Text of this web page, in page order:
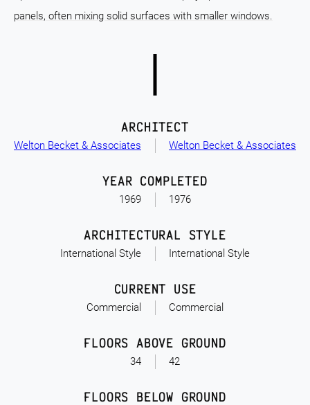
panels, often mixing solid surfaces with smaller windows.
Welton Becket & Associates
ARCHITECT
Welton Becket & Associates
1969
YEAR COMPLETED
1976
International Style
ARCHITECTURAL STYLE
International Style
Commercial
CURRENT USE
Commercial
34
FLOORS ABOVE GROUND
42
FLOORS BELOW GROUND